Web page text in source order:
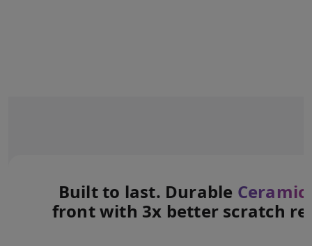
Built to last. Durable Ceramic
front with 3x better scratch